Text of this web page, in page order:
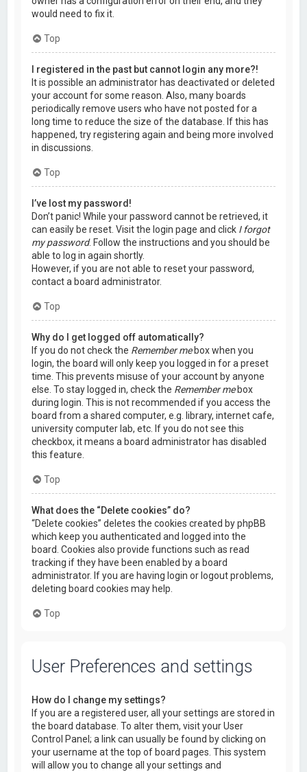
would need to fix it.
Top
I registered in the past but cannot login any more?!
It is possible an administrator has deactivated or deleted
your account for some reason. Also, many boards
periodically remove users who have not posted for a
long time to reduce the size of the database. If this has
happened, try registering again and being more involved
in discussions.
Top
I’ve lost my password!
Don’t panic! While your password cannot be retrieved, it
can easily be reset. Visit the login page and click I forgot
my password. Follow the instructions and you should be
able to log in again shortly.
However, if you are not able to reset your password,
contact a board administrator.
Top
Why do I get logged off automatically?
If you do not check the Remember mebox when you
login, the board will only keep you logged in for a preset
time. This prevents misuse of your account by anyone
else. To stay logged in, check the Remember mebox
during login. This is not recommended if you access the
board from a shared computer, e.g. library, internet cafe,
university computer lab, etc. If you do not see this
checkbox, it means a board administrator has disabled
this feature.
Top
What does the “Delete cookies” do?
“Delete cookies” deletes the cookies created by phpBB
which keep you authenticated and logged into the
board. Cookies also provide functions such as read
tracking if they have been enabled by a board
administrator. If you are having login or logout problems,
deleting board cookies may help.
Top
User Preferences and settings
How do I change my settings?
If you are a registered user, all your settings are stored in
the board database. To alter them, visit your User
Control Panel; a link can usually be found by clicking on
your username at the top of board pages. This system
will allow you to change all your settings and